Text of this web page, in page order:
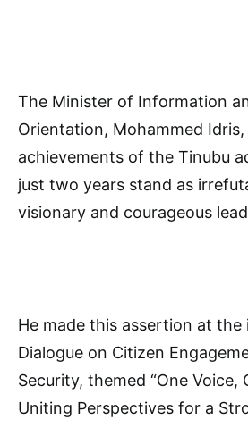
The Minister of Information
Orientation, Mohammed
achievements of the Tinubu
just two years stand as
visionary and courageous
He made this assertion at the
Dialogue on Citizen
Security, themed “One Voice,
Uniting Perspectives for a